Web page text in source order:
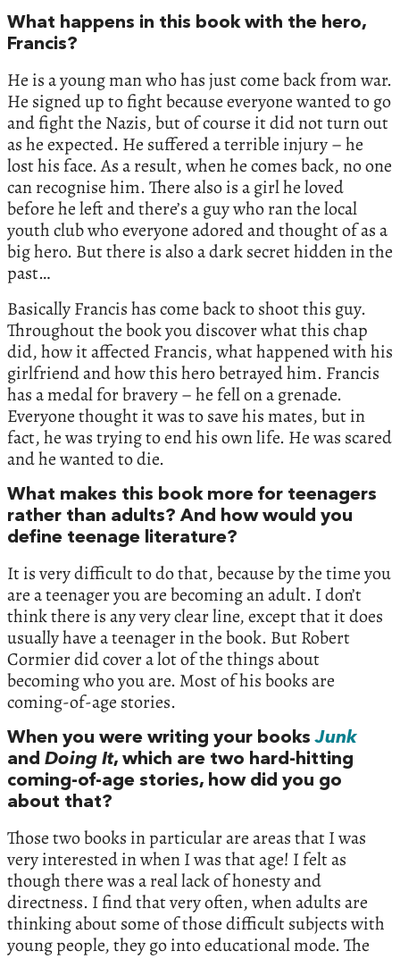
What happens in this book with the hero,
Francis?
He is a young man who has just come back from war.
He signed up to fight because everyone wanted to go
and fight the Nazis, but of course it did not turn out
as he expected. He suffered a terrible injury – he
lost his face. As a result, when he comes back, no one
can recognise him. There also is a girl he loved
before he left and there’s a guy who ran the local
youth club who everyone adored and thought of as a
big hero. But there is also a dark secret hidden in the
past…
Basically Francis has come back to shoot this guy.
Throughout the book you discover what this chap
did, how it affected Francis, what happened with his
girlfriend and how this hero betrayed him. Francis
has a medal for bravery – he fell on a grenade.
Everyone thought it was to save his mates, but in
fact, he was trying to end his own life. He was scared
and he wanted to die.
What makes this book more for teenagers
rather than adults? And how would you
define teenage literature?
It is very difficult to do that, because by the time you
are a teenager you are becoming an adult. I don’t
think there is any very clear line, except that it does
usually have a teenager in the book. But Robert
Cormier did cover a lot of the things about
becoming who you are. Most of his books are
coming-of-age stories.
When you were writing your booksJunk
and Doing It, which are two hard-hitting
coming-of-age stories, how did you go
about that?
Those two books in particular are areas that I was
very interested in when I was that age! I felt as
though there was a real lack of honesty and
directness. I find that very often, when adults are
thinking about some of those difficult subjects with
young people, they go into educational mode. The